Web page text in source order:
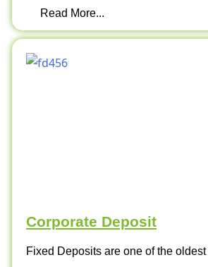
Read More...
Corporate Deposit
Fixed Deposits are one of the